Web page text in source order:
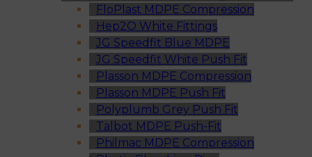
FloPlast MDPE Compression
Hep2O White Fittings
JG Speedfit Blue MDPE
JG Speedfit White Push Fit
Plasson MDPE Compression
Plasson MDPE Push Fit
Polyplumb Grey Push Fit
Talbot MDPE Push-Fit
Philmac MDPE Compression